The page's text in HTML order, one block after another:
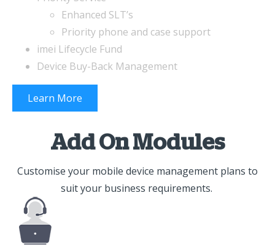
Enhanced SLT’s
Priority phone and case support
imei Lifecycle Fund
Device Buy-Back Management
Learn More
Add On Modules
Customise your mobile device management plans to
suit your business requirements.